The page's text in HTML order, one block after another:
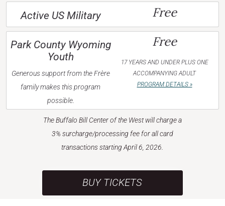
Active US Military Free
Park County Wyoming
Youth
Generous support from the Frère
family makes this program
possible.
Free
17 YEARS AND UNDER PLUS ONE
ACCOMPANYING ADULT
PROGRAM DETAILS »
The Buffalo Bill Center of the West will charge a
3% surcharge/processing fee for all card
transactions starting April 6, 2026.
BUY TICKETS